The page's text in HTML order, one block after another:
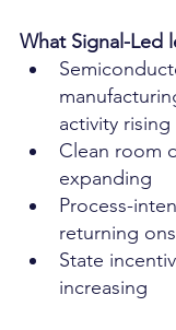
What Signal-Led
activity rising
Clean room
expanding
Process-
returning
State
increasing